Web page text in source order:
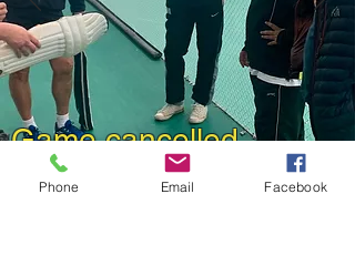
Game cancelled
Back to 2023 Match Reports
Phone Email Facebook